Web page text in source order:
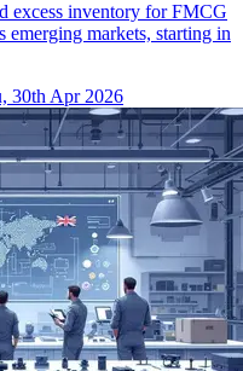
excess inventory for FMCG
emerging markets, starting in
30th Apr 2026